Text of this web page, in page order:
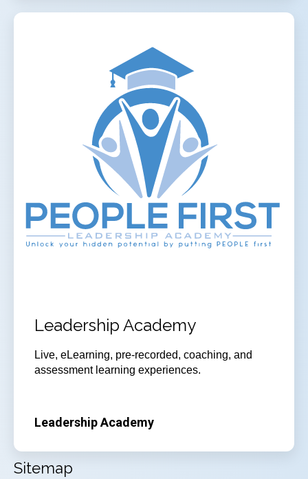
Leadership Academy
Live, eLearning, pre-recorded, coaching, and
assessment learning experiences.
Leadership Academy
Sitemap